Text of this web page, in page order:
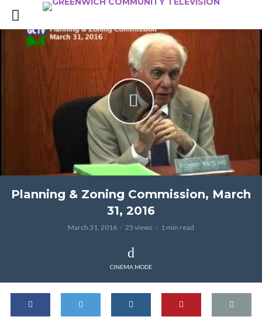
Planning & Zoning Commission, March
31, 2016
March 31, 2016 25 views 1 min read
CINEMA MODE